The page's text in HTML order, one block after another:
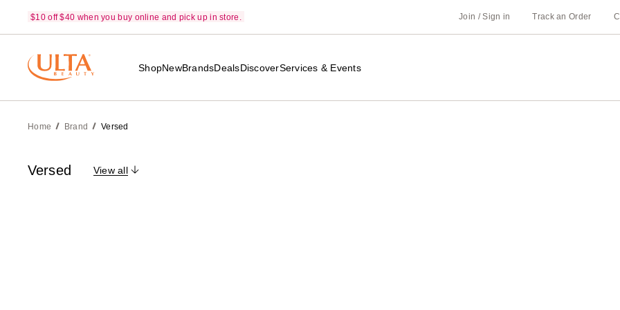
$10 off $40 when you buy online and pick up in store. Join / Sign in Track an Order
ShopNewBrandsDealsDiscoverServices & Events
Home Brand Versed
Versed View all